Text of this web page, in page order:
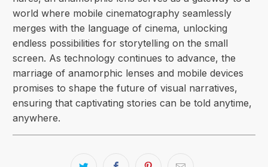
world where mobile cinematographyseamlessly
merges with the language of cinema, unlocking
endless possibilities for storytelling on the small
screen. As technology continues to advance, the
marriage of anamorphic lenses and mobile devices
promises to shape the future of visual narratives,
ensuring that captivating stories can be told anytime,
anywhere.